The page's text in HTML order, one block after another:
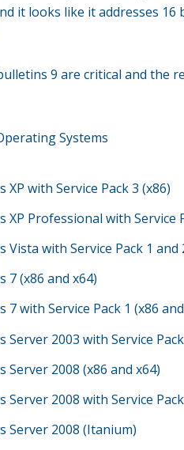
it looks like it addresses
9 are critical and the
Systems
XP with Service Pack 3 (x86)
XP Professional with Service
Vista with Service Pack 1 and
7 (x86 and x64)
7 with Service Pack 1 (x86
Server 2003 with Service
Server 2008 (x86 and x64)
Server 2008 with Service
Server 2008 (Itanium)